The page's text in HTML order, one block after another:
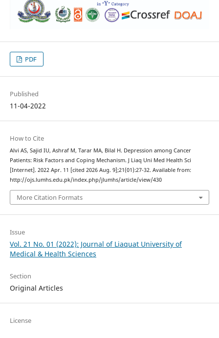
PDF
Published
11-04-2022
How to Cite
Alvi AS, Sajid IU, Ashraf M, Tarar MA, Bilal H. Depression among Cancer
Patients: Risk Factors and Coping Mechanism. J Liaq Uni Med Health Sci
[Internet]. 2022 Apr. 11 [cited 2026 Aug. 9];21(01):27-32. Available from:
http://ojs.lumhs.edu.pk/index.php/jlumhs/article/view/430
More Citation Formats
Issue
Vol. 21 No. 01 (2022): Journal of Liaquat University of
Medical & Health Sciences
Section
Original Articles
License